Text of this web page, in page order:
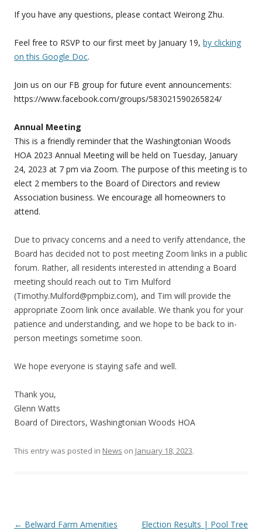
If you have any questions, please contact Weirong Zhu.
Feel free to RSVP to our first meet by January 19, by clicking
on this Google Doc.
Join us on our FB group for future event announcements:
https://www.facebook.com/groups/583021590265824/
Annual Meeting
This is a friendly reminder that the Washingtonian Woods
HOA 2023 Annual Meeting will be held on Tuesday, January
24, 2023 at 7 pm via Zoom. The purpose of this meeting is to
elect 2 members to the Board of Directors and review
Association business. We encourage all homeowners to
attend.
Due to privacy concerns and a need to verify attendance, the
Board has decided not to post meeting Zoom links in a public
forum. Rather, all residents interested in attending a Board
meeting should reach out to Tim Mulford
(Timothy.Mulford@pmpbiz.com), and Tim will provide the
appropriate Zoom link once available. We thank you for your
patience and understanding, and we hope to be back to in-
person meetings sometime soon.
We hope everyone is staying safe and well.
Thank you,
Glenn Watts
Board of Directors, Washingtonian Woods HOA
This entry was posted in News on January 18, 2023.
Post
← Belward Farm Amenities
Election Results | Pool Tree